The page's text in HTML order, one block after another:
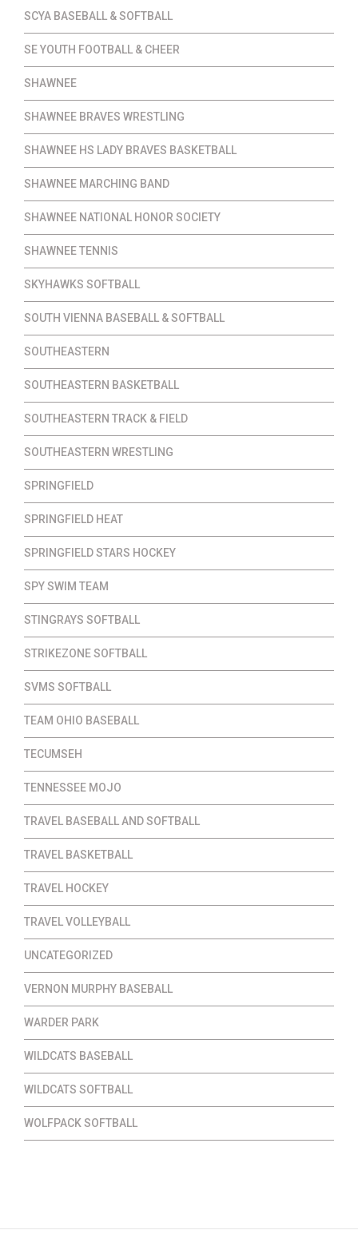
SCYA BASEBALL & SOFTBALL
SE YOUTH FOOTBALL & CHEER
SHAWNEE
SHAWNEE BRAVES WRESTLING
SHAWNEE HS LADY BRAVES BASKETBALL
SHAWNEE MARCHING BAND
SHAWNEE NATIONAL HONOR SOCIETY
SHAWNEE TENNIS
SKYHAWKS SOFTBALL
SOUTH VIENNA BASEBALL & SOFTBALL
SOUTHEASTERN
SOUTHEASTERN BASKETBALL
SOUTHEASTERN TRACK & FIELD
SOUTHEASTERN WRESTLING
SPRINGFIELD
SPRINGFIELD HEAT
SPRINGFIELD STARS HOCKEY
SPY SWIM TEAM
STINGRAYS SOFTBALL
STRIKEZONE SOFTBALL
SVMS SOFTBALL
TEAM OHIO BASEBALL
TECUMSEH
TENNESSEE MOJO
TRAVEL BASEBALL AND SOFTBALL
TRAVEL BASKETBALL
TRAVEL HOCKEY
TRAVEL VOLLEYBALL
UNCATEGORIZED
VERNON MURPHY BASEBALL
WARDER PARK
WILDCATS BASEBALL
WILDCATS SOFTBALL
WOLFPACK SOFTBALL